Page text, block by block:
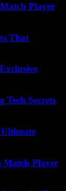
Player
That
Tech Secrets
Match Player